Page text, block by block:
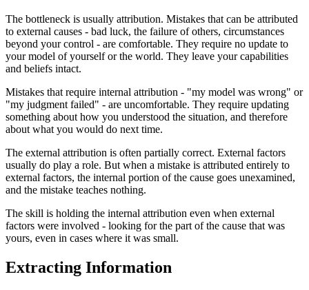
The bottleneck is usually attribution. Mistakes that can be attributed
to external causes - bad luck, the failure of others, circumstances
beyond your control - are comfortable. They require no update to
your model of yourself or the world. They leave your capabilities
and beliefs intact.
Mistakes that require internal attribution - "my model was wrong" or
"my judgment failed" - are uncomfortable. They require updating
something about how you understood the situation, and therefore
about what you would do next time.
The external attribution is often partially correct. External factors
usually do play a role. But when a mistake is attributed entirely to
external factors, the internal portion of the cause goes unexamined,
and the mistake teaches nothing.
The skill is holding the internal attribution even when external
factors were involved - looking for the part of the cause that was
yours, even in cases where it was small.
Extracting Information